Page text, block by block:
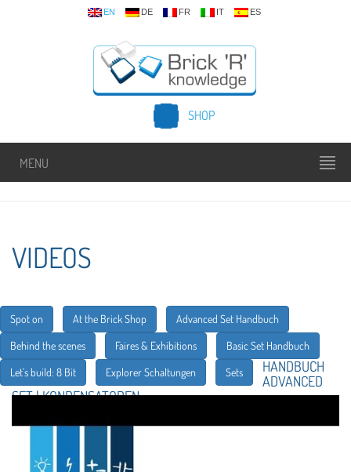
EN DE FR IT ES
SHOP
MENU
VIDEOS
Spot on At the Brick Shop
Advanced Set Handbuch
Behind the scenes
Faires & Exhibitions
Basic Set Handbuch
Let's build: 8 Bit
Explorer Schaltungen Sets
HANDBUCH
ADVANCED
SET | KONDENSATOREN